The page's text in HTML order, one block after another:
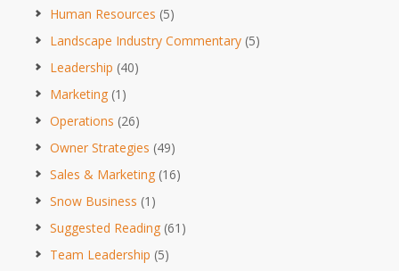
Human Resources (5)
Landscape Industry Commentary (5)
Leadership (40)
Marketing (1)
Operations (26)
Owner Strategies (49)
Sales & Marketing (16)
Snow Business (1)
Suggested Reading (61)
Team Leadership (5)